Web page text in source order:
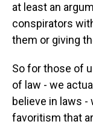
at least an
conspirators
them or giving
So for those of
of law - we
believe in laws
favoritism that